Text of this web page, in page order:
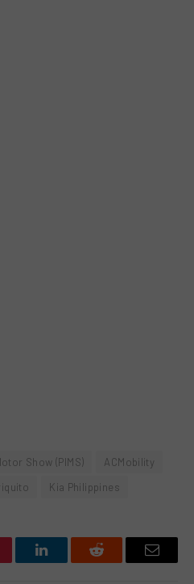
Show (PIMS)
ACMobility
Kia Philippines
LinkedInReddit Email